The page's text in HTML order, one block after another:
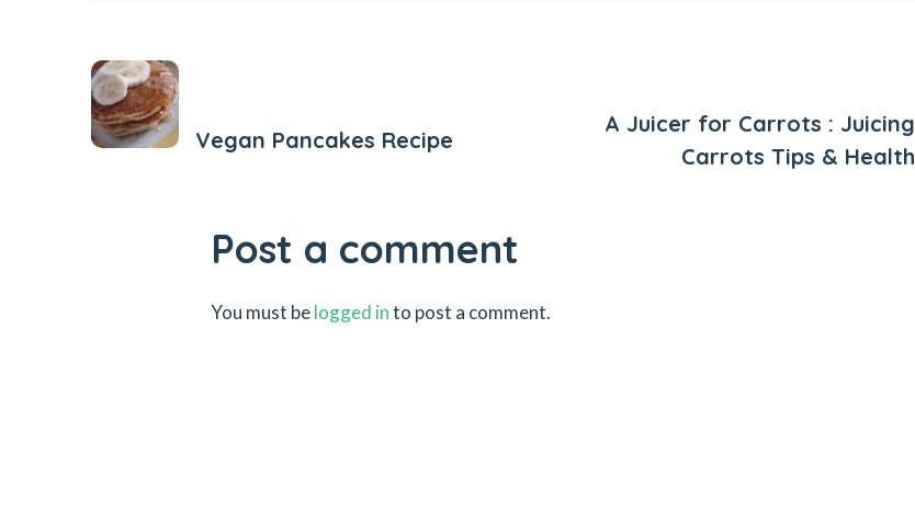
Vegan Pancakes Recipe
A Juicer for Carrots : Juicing
Carrots Tips & Health
Post a comment
You must belogged into post a comment.